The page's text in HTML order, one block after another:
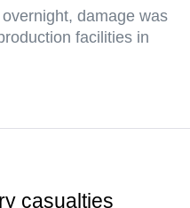
damage was
facilities in
casualties